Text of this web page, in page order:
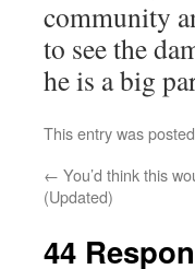
community
to see the
he is a big
This entry was
← You’d think this
(Updated)
44